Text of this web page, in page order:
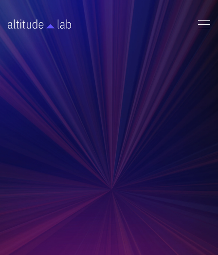
OPERATIONS
Streamlined laboratory protocols and safety
procedures for ensuring regulatory compliance,
standardized operations, and maximum research
efficiency in scientific environments.